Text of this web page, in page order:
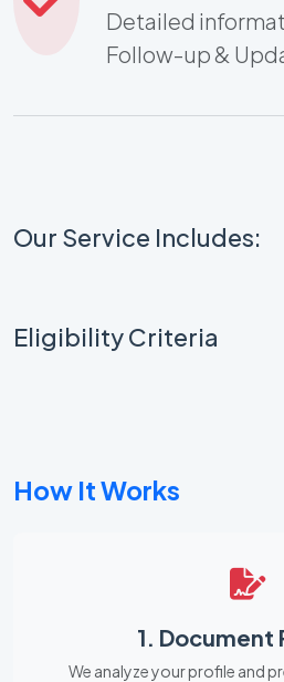
Detailed
Follow-up &
Our Service Includes:
Eligibility Criteria
How It Works
1. Document
We analyze your profile and